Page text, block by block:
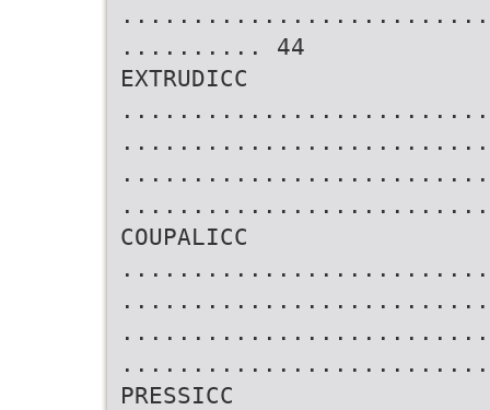
.......... 44
EXTRUDICC
...........................30
COUPALICC
...........................30
PRESSICC